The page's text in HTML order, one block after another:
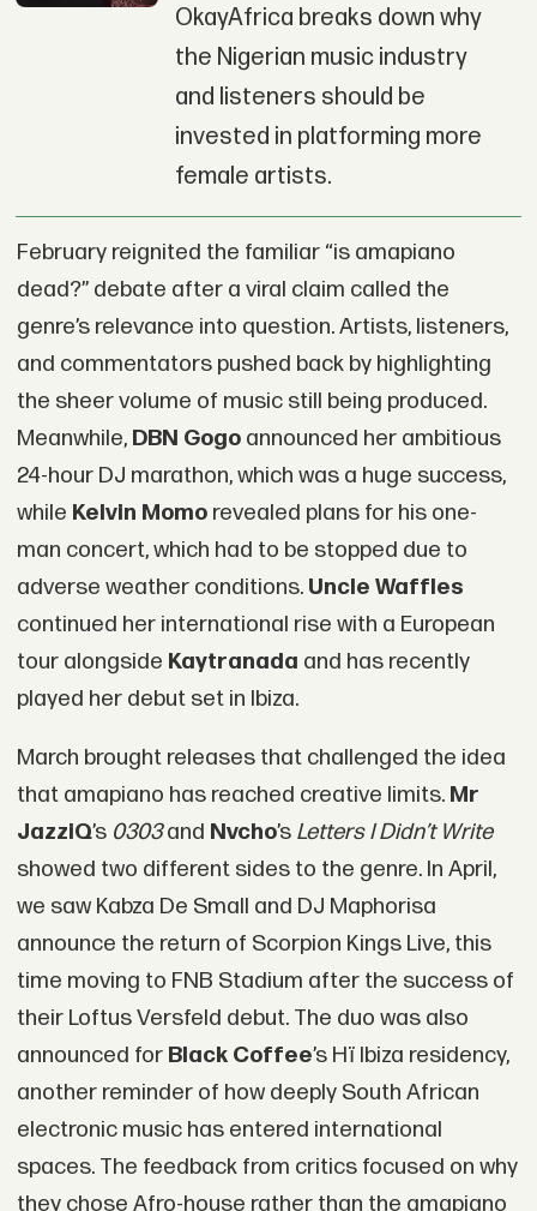
OkayAfrica breaks down why
the Nigerian music industry
and listeners should be
invested in platforming more
female artists.
February reignited the familiar “is amapiano
dead?” debate after a viral claim called the
genre’s relevance into question. Artists, listeners,
and commentators pushed back by highlighting
the sheer volume of music still being produced.
Meanwhile, DBN Gogoannounced her ambitious
24-hour DJ marathon, which was a huge success,
while Kelvin Momorevealed plans for his one-
man concert, which had to be stopped due to
adverse weather conditions. Uncle Waffles
continued her international rise with a European
tour alongside Kaytranada and has recently
played her debut set in Ibiza.
March brought releases that challenged the idea
that amapiano has reached creative limits. Mr
JazziQ’s 0303and Nvcho’s Letters I Didn’t Write
showed two different sides to the genre. In April,
we saw Kabza De Small and DJ Maphorisa
announce the return of Scorpion Kings Live, this
time moving to FNB Stadium after the success of
their Loftus Versfeld debut. The duo was also
announced for Black Coffee’s Hï Ibiza residency,
another reminder of how deeply South African
electronic music has entered international
spaces. The feedback from critics focused on why
they chose Afro-house rather than the amapiano